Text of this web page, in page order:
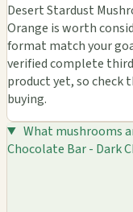
Desert Stardust
Orange is worth
format match your
verified complete
product yet, so check
buying.
What mushrooms
Chocolate Bar - Dark